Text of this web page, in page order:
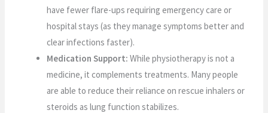
have fewer flare-ups requiring emergency care or
hospital stays (as they manage symptoms better and
clear infections faster).
Medication Support: While physiotherapy is not a
medicine, it complements treatments. Many people
are able to reduce their reliance on rescue inhalers or
steroids as lung function stabilizes.